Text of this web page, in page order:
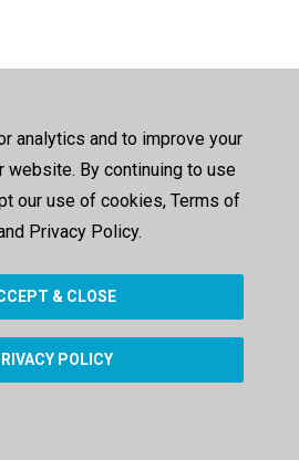
analytics and to improve your
website. By continuing to use
our use of cookies, Terms of
Privacy Policy.
& CLOSE
POLICY